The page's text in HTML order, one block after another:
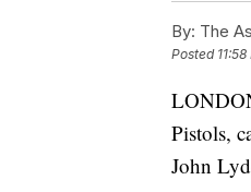
By: The
Posted
Pistols,
John